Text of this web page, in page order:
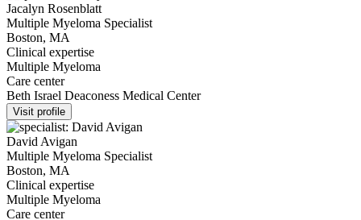
Jacalyn Rosenblatt
Multiple Myeloma Specialist
Boston, MA
Clinical expertise
Multiple Myeloma
Care center
Beth Israel Deaconess Medical Center
Visit profile
David Avigan
Multiple Myeloma Specialist
Boston, MA
Clinical expertise
Multiple Myeloma
Care center